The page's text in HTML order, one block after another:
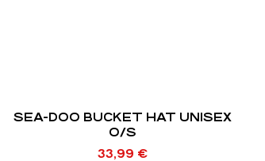
SEA-DOO BUCKET HAT UNISEX
O/S
33,99 €